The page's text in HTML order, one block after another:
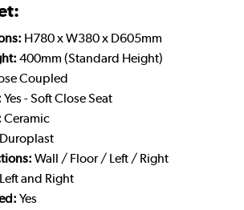
H780 x W380 x D605mm
400mm (Standard Height)
Coupled
Yes - Soft Close Seat
Ceramic
Duroplast
Wall / Floor / Left / Right
Left and Right
Yes